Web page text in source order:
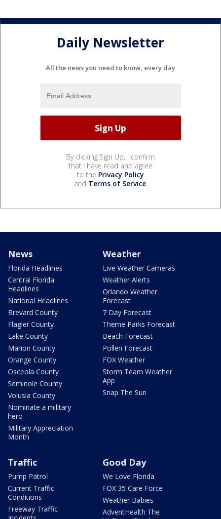
Daily Newsletter
All the news you need to know, every day
By clicking Sign Up, I confirm
that I have read and agree
to the Privacy Policy
and Terms of Service.
News
Florida Headlines
Central Florida
Headlines
National Headlines
Brevard County
Flagler County
Lake County
Marion County
Orange County
Osceola County
Seminole County
Volusia County
Nominate a military
hero
Military Appreciation
Month
Weather
Live Weather Cameras
Weather Alerts
Orlando Weather
Forecast
7 Day Forecast
Theme Parks Forecast
Beach Forecast
Pollen Forecast
FOX Weather
Storm Team Weather
App
Snap The Sun
Traffic
Pump Patrol
Current Traffic
Conditions
Freeway Traffic
Good Day
We Love Florida
FOX 35 Care Force
Weather Babies
AdventHealth The